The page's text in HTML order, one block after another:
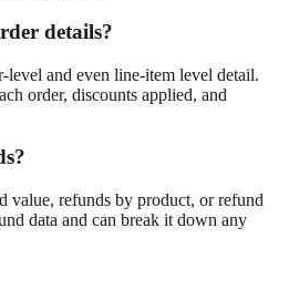
details?
level and even line-item level detail.
order, discounts applied, and
value, refunds by product, or refund
data and can break it down any